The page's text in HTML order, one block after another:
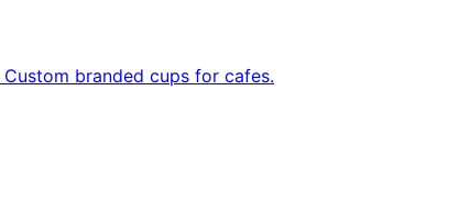
branded cups for cafes.